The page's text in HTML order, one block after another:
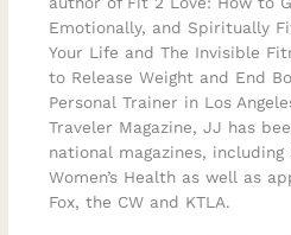
Emotionally, and Spiritually
Your Life and The Invisible
to Release Weight and End
Personal Trainer in Los
Traveler Magazine, JJ has
national magazines, including
Women’s Health as well as
Fox, the CW and KTLA.